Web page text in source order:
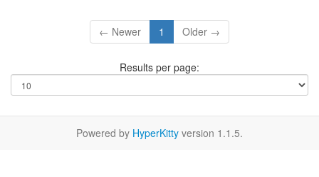
← Newer 1 Older →
Results per page:
Powered by HyperKitty version 1.1.5.